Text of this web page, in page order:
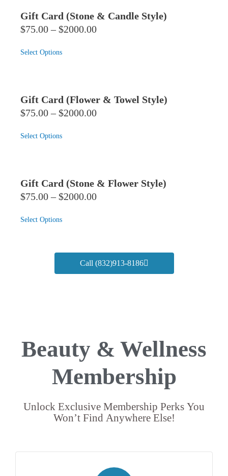
Gift Card (Stone & Candle Style)
$75.00 – $2000.00
Select Options
Gift Card (Flower & Towel Style)
$75.00 – $2000.00
Select Options
Gift Card (Stone & Flower Style)
$75.00 – $2000.00
Select Options
Call (832)913-8186
Beauty & Wellness
Membership
Unlock Exclusive Membership Perks You
Won’t Find Anywhere Else!